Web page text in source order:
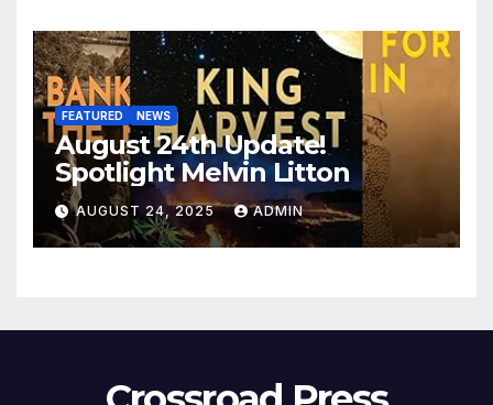
FEATURED NEWS
August 24th Update!
Spotlight Melvin Litton
AUGUST 24, 2025 ADMIN